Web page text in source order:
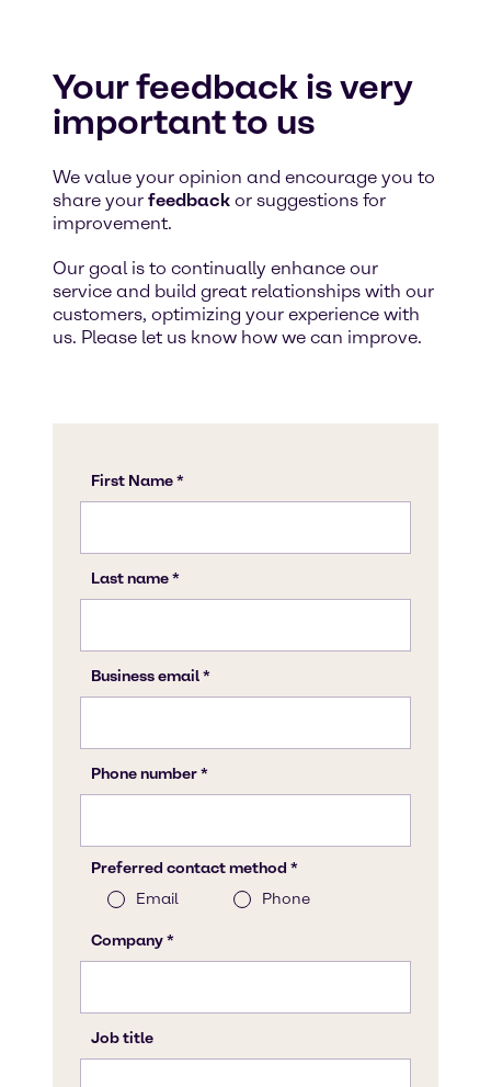
Your feedback is very
important to us
We value your opinion and encourage you to
share your feedback or suggestions for
improvement.
Our goal is to continually enhance our
service and build great relationships with our
customers, optimizing your experience with
us. Please let us know how we can improve.